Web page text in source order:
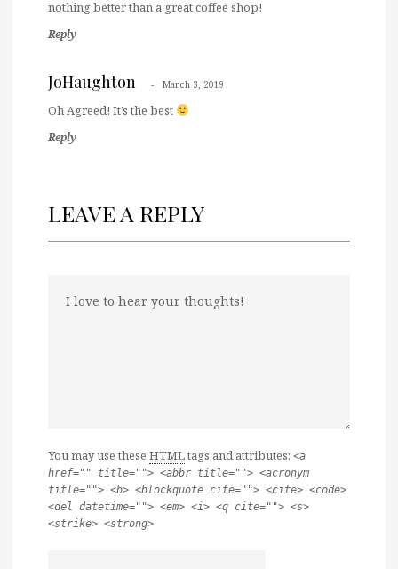
nothing better than a great coffee shop!
Reply
JoHaughton March 3, 2019
Oh Agreed! It’s the best
Reply
LEAVE A REPLY
You may use these HTMLtags and attributes: <a
href="" title=""> <abbr title=""> <acronym
title=""> <b> <blockquote cite=""> <cite> <code>
<del datetime=""> <em> <i> <q cite=""> <s>
<strike> <strong>